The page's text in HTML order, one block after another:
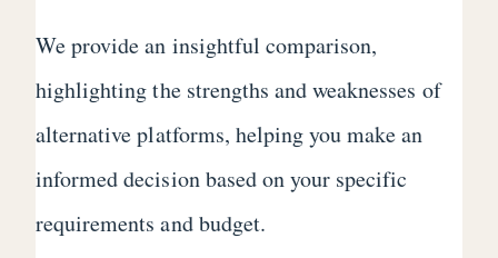
We provide an insightful comparison,
highlighting the strengths and weaknesses of
alternative platforms, helping you make an
informed decision based on your specific
requirements and budget.